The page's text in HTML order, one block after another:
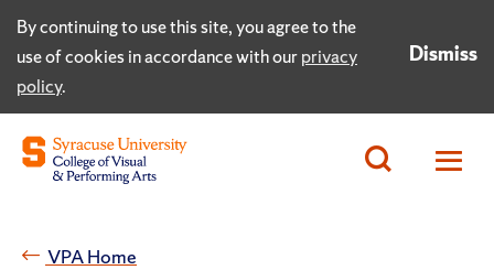
By continuing to use this site, you agree to the
use of cookies in accordance with ourprivacy
policy.
Dismiss
VPA Home